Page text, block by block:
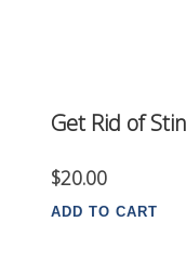
Get Rid of
$20.00
ADD TO CART